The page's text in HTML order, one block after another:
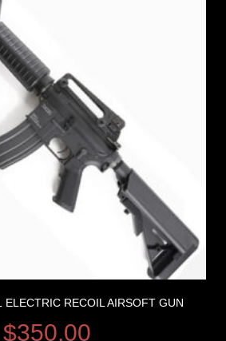
ELECTRIC RECOIL AIRSOFT GUN
$350.00